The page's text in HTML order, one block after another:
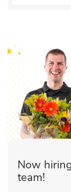
Now
team!